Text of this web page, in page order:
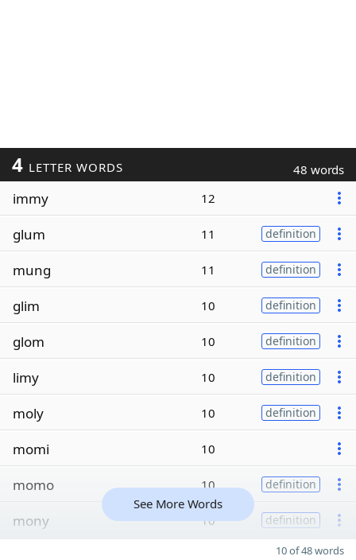
4 LETTER WORDS 48 words
immy 12
glum 11 definition
mung 11 definition
glim 10 definition
glom 10 definition
limy 10 definition
moly 10 definition
momi 10
momo 10 definition
mony 10 definition
See More Words
10 of 48 words